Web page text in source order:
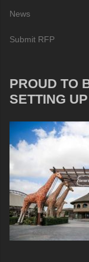
News
Submit RFP
PROUD TO
SETTING